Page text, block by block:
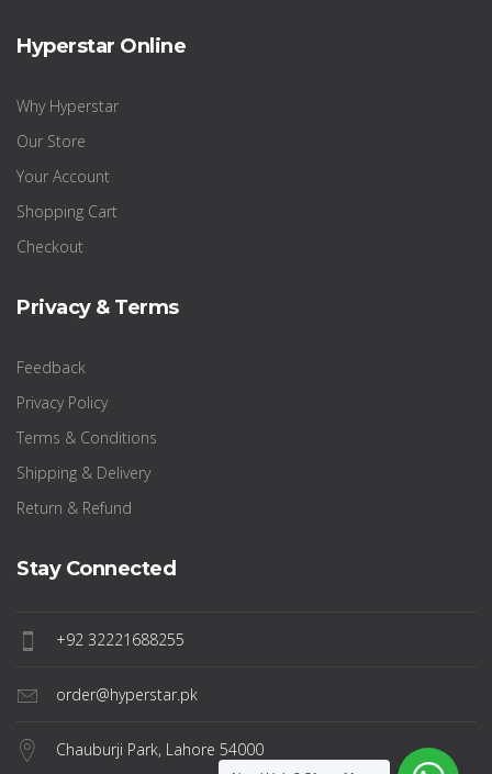
Hyperstar Online
Why Hyperstar
Our Store
Your Account
Shopping Cart
Checkout
Privacy & Terms
Feedback
Privacy Policy
Terms & Conditions
Shipping & Delivery
Return & Refund
Stay Connected
+92 32221688255
order@hyperstar.pk
Chauburji Park, Lahore 54000